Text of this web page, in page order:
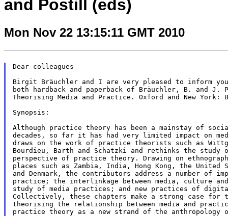
and Postill (eds)
Mon Nov 22 13:15:11 GMT 2010
Dear colleagues
Birgit Bräuchler and I are very pleased to inform
both hardback and paperback of Bräuchler, B. and
Theorising Media and Practice. Oxford and New York:
Synopsis:
Although practice theory has been a mainstay of
decades, so far it has had very limited impact on
draws on the work of practice theorists such as
Bourdieu, Barth and Schatzki and rethinks the study
perspective of practice theory. Drawing on
places such as Zambia, India, Hong Kong, the United
and Denmark, the contributors address a number of
practice; the interlinkage between media, culture
study of media practices; and new practices of
Collectively, these chapters make a strong case for
theorising the relationship between media and
practice theory as a new strand of the anthropology